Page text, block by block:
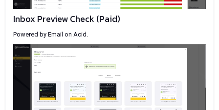
Inbox Preview Check (Paid)
Powered by Email on Acid.